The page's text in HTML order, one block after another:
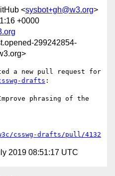
<sysbot+gh@w3.org>
+0000
299242854-
drafts :
phrasing of the
csswg-drafts/pull/4132
2019 08:51:17 UTC